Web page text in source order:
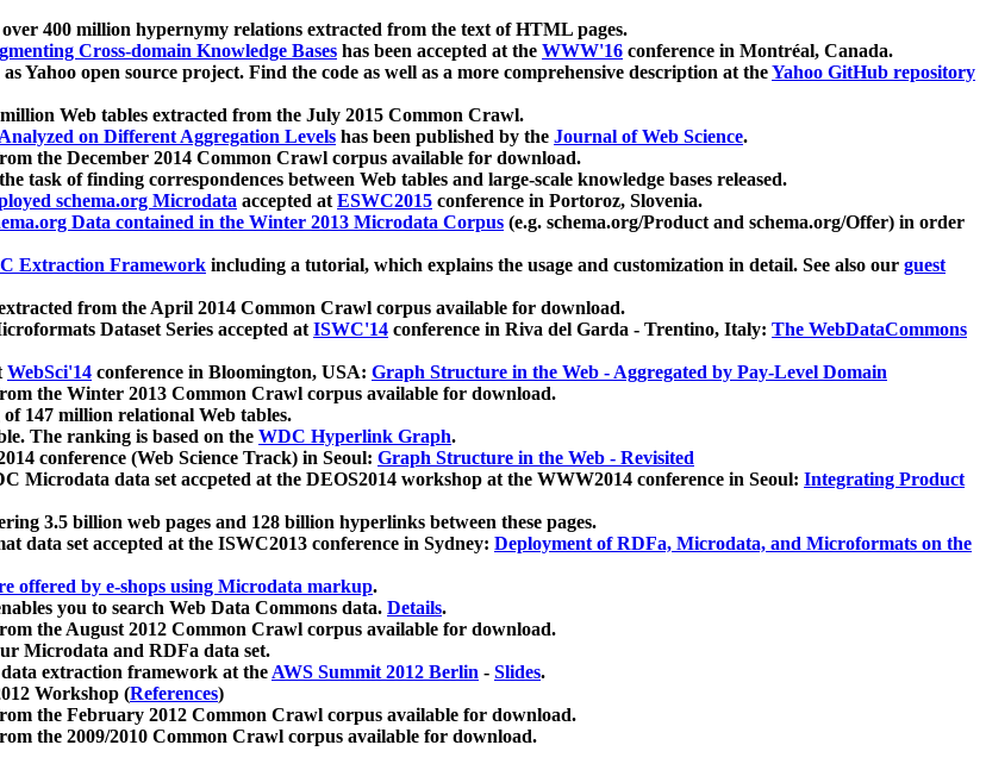
400 million hypernymy relations extracted from the text of HTML pages.
Cross-domain Knowledge Bases has been accepted at the WWW'16 conference in Montréal, Canada.
Yahoo open source project. Find the code as well as a more comprehensive description at theYahoo GitHub repository
million Web tables extracted from the July 2015 Common Crawl.
on Different Aggregation Levels has been published by the Journal of Web Science.
the December 2014 Common Crawl corpus available for download.
task of finding correspondences between Web tables and large-scale knowledge bases released.
schema.org Microdata accepted atESWC2015 conference in Portoroz, Slovenia.
Data contained in the Winter 2013 Microdata Corpus (e.g. schema.org/Product and schema.org/Offer) in order
Extraction Framework including a tutorial, which explains the usage and customization in detail. See also our guest
from the April 2014 Common Crawl corpus available for download.
Dataset Series accepted atISWC'14 conference in Riva del Garda - Trentino, Italy: The WebDataCommons
WebSci'14 conference in Bloomington, USA: Graph Structure in the Web - Aggregated by Pay-Level Domain
the Winter 2013 Common Crawl corpus available for download.
of 147 million relational Web tables.
The ranking is based on the WDC Hyperlink Graph.
conference (Web Science Track) in Seoul: Graph Structure in the Web - Revisited
Microdata data set accpeted at the DEOS2014 workshop at the WWW2014 conference in Seoul: Integrating Product
3.5 billion web pages and 128 billion hyperlinks between these pages.
set accepted at the ISWC2013 conference in Sydney: Deployment of RDFa, Microdata, and Microformats on the
offered by e-shops using Microdata markup.
you to search Web Data Commons data. Details.
the August 2012 Common Crawl corpus available for download.
Microdata and RDFa data set.
extraction framework at theAWS Summit 2012 Berlin - Slides.
Workshop (References)
the February 2012 Common Crawl corpus available for download.
the 2009/2010 Common Crawl corpus available for download.